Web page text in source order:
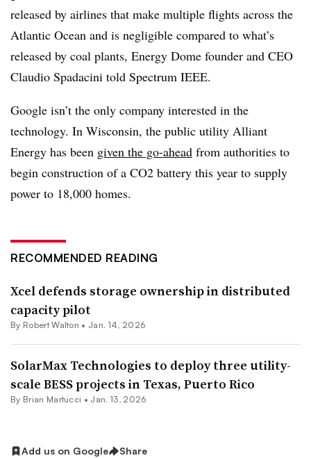
released by airlines that make multiple flights across the
Atlantic Ocean and is negligible compared to what’s
released by coal plants, Energy Dome founder and CEO
Claudio Spadacini told Spectrum IEEE.
Google isn’t the only company interested in the
technology. In Wisconsin, the public utility Alliant
Energy has been given the go-ahead from authorities to
begin construction of a CO2 battery this year to supply
power to 18,000 homes.
RECOMMENDED READING
Xcel defends storage ownership in distributed
capacity pilot
By Robert Walton • Jan. 14, 2026
SolarMax Technologies to deploy three utility-
scale BESS projects in Texas, Puerto Rico
By Brian Martucci • Jan. 13, 2026
Add us on Google Share